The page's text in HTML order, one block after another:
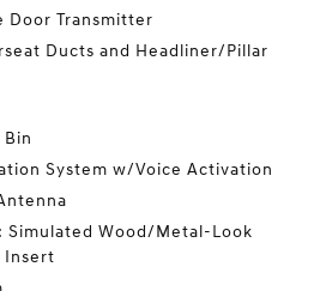
Door Transmitter
Ducts and Headliner/Pillar
System w/Voice Activation
Simulated Wood/Metal-Look
Insert